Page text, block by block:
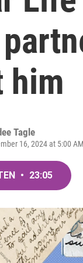
him
Tagle
16, 2024 at 5:00
• 23:05